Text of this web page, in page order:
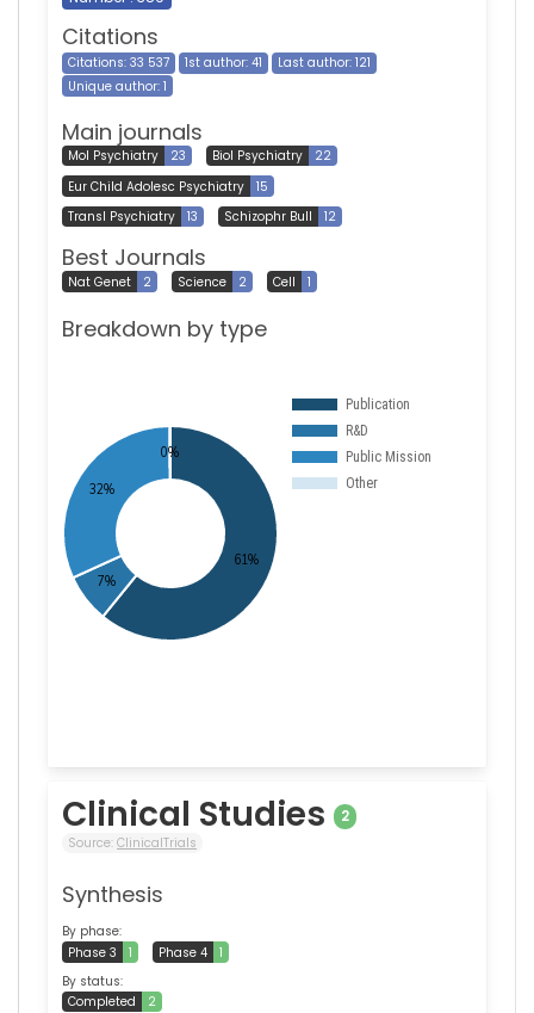
Citations
Citations: 33 537 1st author: 41
Last author: 121
Unique author: 1
Main journals
Mol Psychiatry 23 Biol Psychiatry
22
Eur Child Adolesc Psychiatry
15
Transl Psychiatry
13 Schizophr Bull 12
Best Journals
Nat Genet 2 Science 2 Cell 1
Breakdown by type
Clinical Studies 2
Source: ClinicalTrials
Synthesis
By phase:
Phase 3
1 Phase 4
1
By status:
Completed
2